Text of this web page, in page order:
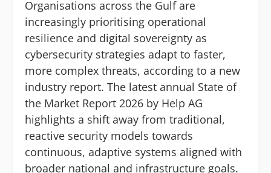
Organisations across the Gulf are
increasingly prioritising operational
resilience and digital sovereignty as
cybersecurity strategies adapt to faster,
more complex threats, according to a new
industry report. The latest annual State of
the Market Report 2026 by Help AG
highlights a shift away from traditional,
reactive security models towards
continuous, adaptive systems aligned with
broader national and infrastructure goals.